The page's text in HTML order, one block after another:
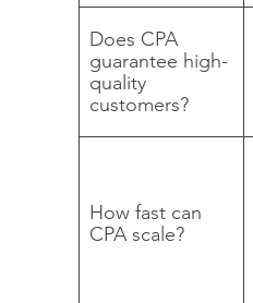
Does CPA
guarantee high-
quality
customers?
How fast can
CPA scale?